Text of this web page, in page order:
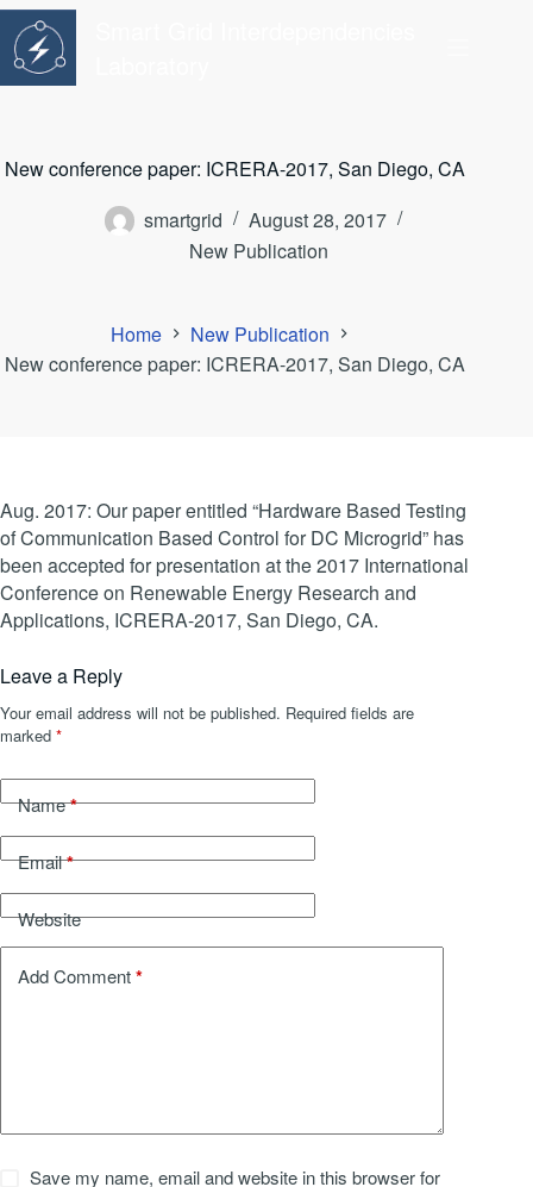
Skip
content
New conference paper: ICRERA-2017, San Diego, CA
smartgrid
August 28, 2017
New Publication
Home
New Publication
New conference paper: ICRERA-2017, San Diego, CA
Aug. 2017: Our paper entitled “Hardware Based Testing
of Communication Based Control for DC Microgrid” has
been accepted for presentation at the 2017 International
Conference on Renewable Energy Research and
Applications, ICRERA-2017, San Diego, CA.
Leave a Reply
Your email address will not be published. Required fields are
marked *
Name*
Email*
Website
Add Comment*
Save my name, email and website in this browser for